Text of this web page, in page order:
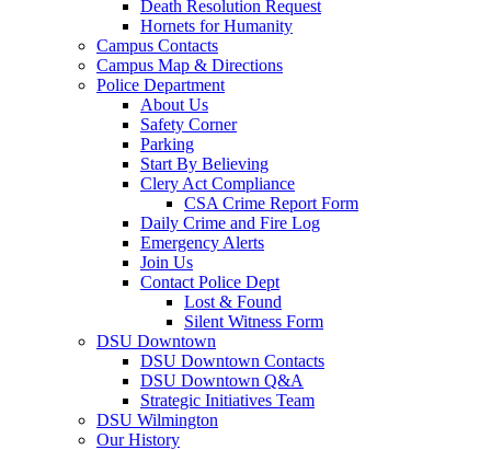
Death Resolution Request
Hornets for Humanity
Campus Contacts
Campus Map & Directions
Police Department
About Us
Safety Corner
Parking
Start By Believing
Clery Act Compliance
CSA Crime Report Form
Daily Crime and Fire Log
Emergency Alerts
Join Us
Contact Police Dept
Lost & Found
Silent Witness Form
DSU Downtown
DSU Downtown Contacts
DSU Downtown Q&A
Strategic Initiatives Team
DSU Wilmington
Our History